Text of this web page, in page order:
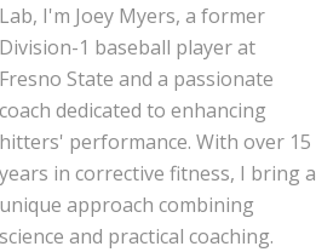
Lab, I'm Joey Myers, a former
Division-1 baseball player at
Fresno State and a passionate
coach dedicated to enhancing
hitters' performance. With over 15
years in corrective fitness, I bring a
unique approach combining
science and practical coaching.